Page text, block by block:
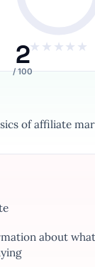
2
/ 100
★ ★ ★★ ★
of affiliate
about